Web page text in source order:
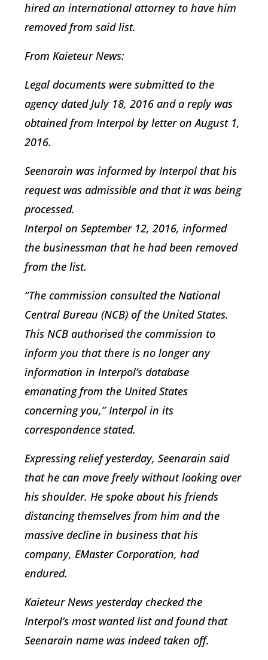
hired an international attorney to have him
removed from said list.
From Kaieteur News:
Legal documents were submitted to the
agency dated July 18, 2016 and a reply was
obtained from Interpol by letter on August 1,
2016.
Seenarain was informed by Interpol that his
request was admissible and that it was being
processed.
Interpol on September 12, 2016, informed
the businessman that he had been removed
from the list.
“The commission consulted the National
Central Bureau (NCB) of the United States.
This NCB authorised the commission to
inform you that there is no longer any
information in Interpol’s database
emanating from the United States
concerning you,” Interpol in its
correspondence stated.
Expressing relief yesterday, Seenarain said
that he can move freely without looking over
his shoulder. He spoke about his friends
distancing themselves from him and the
massive decline in business that his
company, EMaster Corporation, had
endured.
Kaieteur News yesterday checked the
Interpol’s most wanted list and found that
Seenarain name was indeed taken off.